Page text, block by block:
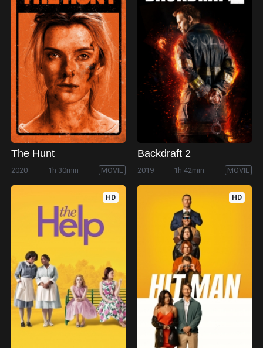
The Hunt
2020 1h 30min MOVIE
Backdraft 2
2019 1h 42min MOVIE
HD HD